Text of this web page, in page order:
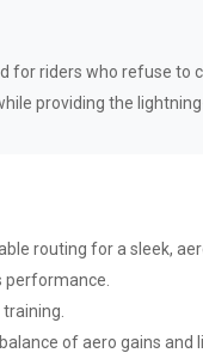
for riders who refuse
providing the
routing for a sleek,
of aero gains and